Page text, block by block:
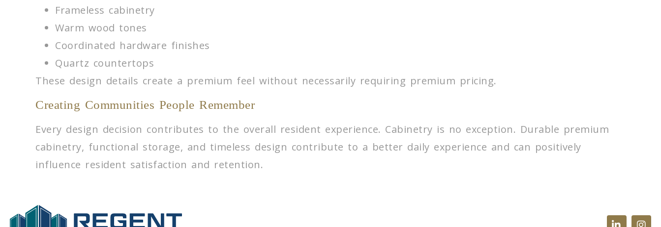
Frameless cabinetry
Warm wood tones
Coordinated hardware finishes
Quartz countertops
These design details create a premium feel without necessarily requiring premium pricing.
Creating Communities People Remember
Every design decision contributes to the overall resident experience. Cabinetry is no exception. Durable premium
cabinetry, functional storage, and timeless design contribute to a better daily experience and can positively
influence resident satisfaction and retention.